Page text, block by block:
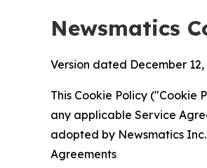
Newsmatics
Version dated December 12,
This Cookie Policy ("Cookie
any applicable Service
adopted by Newsmatics
Agreements